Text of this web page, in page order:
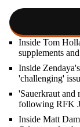
Inside Tom
supplements
Inside
'challenging'
'Sauerkraut and
following RFK
Inside Matt